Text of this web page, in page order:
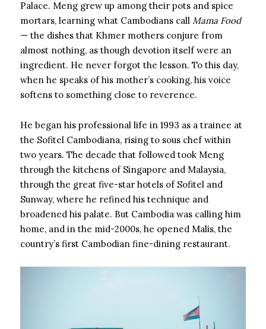
Palace. Meng grew up among their pots and spice
mortars, learning what Cambodians call Mama Food
— the dishes that Khmer mothers conjure from
almost nothing, as though devotion itself were an
ingredient. He never forgot the lesson. To this day,
when he speaks of his mother’s cooking, his voice
softens to something close to reverence.
He began his professional life in 1993 as a trainee at
the Sofitel Cambodiana, rising to sous chef within
two years. The decade that followed took Meng
through the kitchens of Singapore and Malaysia,
through the great five-star hotels of Sofitel and
Sunway, where he refined his technique and
broadened his palate. But Cambodia was calling him
home, and in the mid-2000s, he opened Malis, the
country’s first Cambodian fine-dining restaurant.